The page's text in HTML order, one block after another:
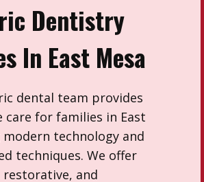
Dentistry
In East Mesa
dental team provides
care for families in East
modern technology and
techniques. We offer
restorative, and